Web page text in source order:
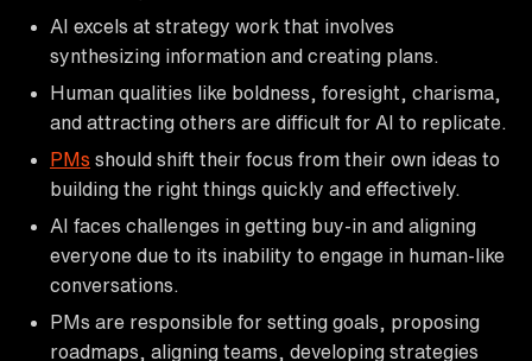
AI excels at strategy work that involves
synthesizing information and creating plans.
Human qualities like boldness, foresight, charisma,
and attracting others are difficult for AI to replicate.
PMs should shift their focus from their own ideas to
building the right things quickly and effectively.
AI faces challenges in getting buy-in and aligning
everyone due to its inability to engage in human-like
conversations.
PMs are responsible for setting goals, proposing
roadmaps, aligning teams, developing strategies